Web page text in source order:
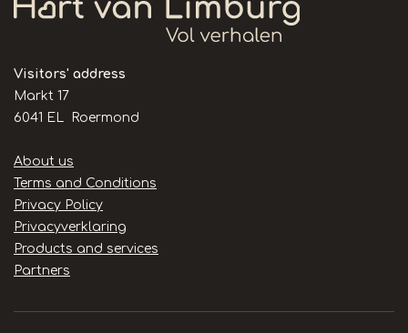
Visitors' address
Markt 17
6041 EL Roermond
Handige
links
About us
Terms and Conditions
Privacy Policy
Privacyverklaring
Products and services
Partners